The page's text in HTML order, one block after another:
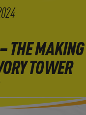
THE MAKING
TOWER